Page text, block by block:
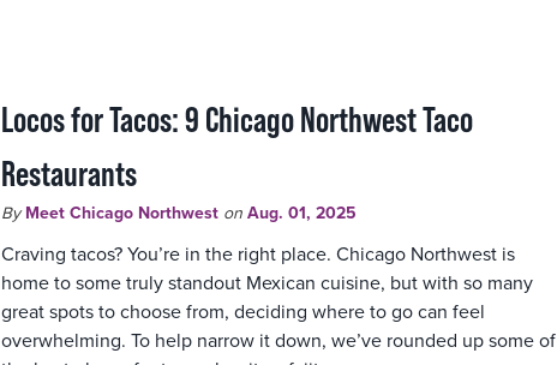
Locos for Tacos: 9 Chicago Northwest Taco
Restaurants
By Meet Chicago Northwest onAug. 01, 2025
Craving tacos? You’re in the right place. Chicago Northwest is
home to some truly standout Mexican cuisine, but with so many
great spots to choose from, deciding where to go can feel
overwhelming. To help narrow it down, we’ve rounded up some of